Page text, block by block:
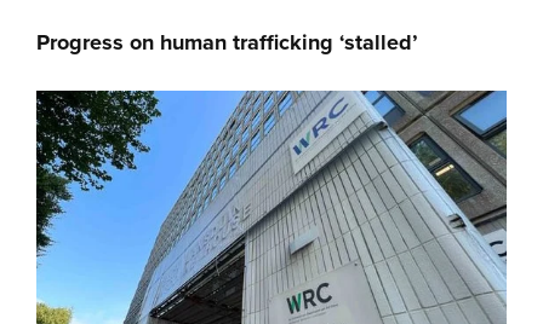
Progress on human trafficking ‘stalled’